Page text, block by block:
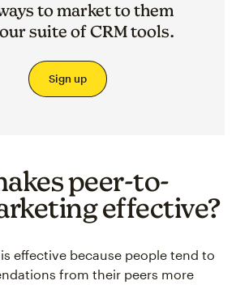
to market to them
suite of CRM tools.
Sign up
peer-to-
effective?
effective because people tend to
from their peers more